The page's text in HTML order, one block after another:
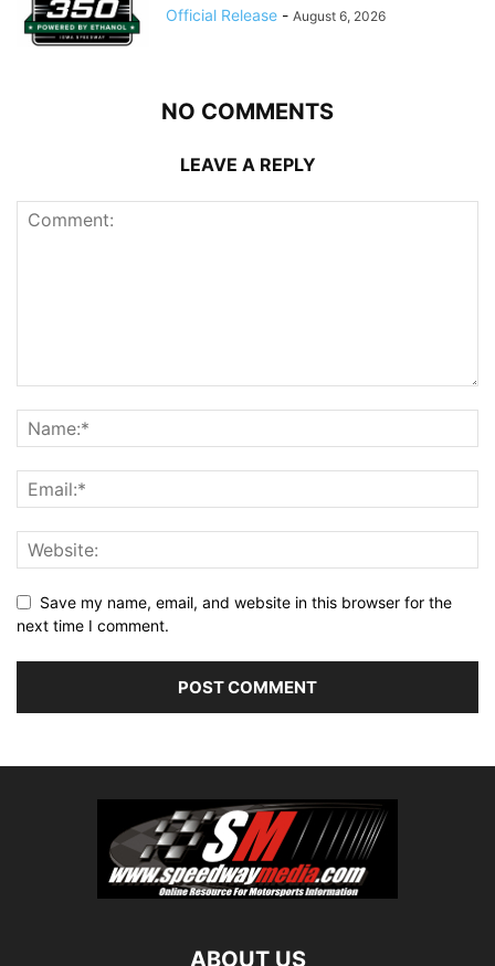
Official Release - August 6, 2026
NO COMMENTS
LEAVE A REPLY
Save my name, email, and website in this browser for the
next time I comment.
ABOUT US